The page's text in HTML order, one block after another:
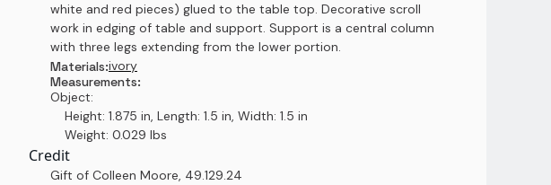
white and red pieces) glued to the table top. Decorative scroll
work in edging of table and support. Support is a central column
with three legs extending from the lower portion.
Materials:ivory
Measurements:
Object:
Height: 1.875 in, Length: 1.5 in, Width: 1.5 in
Weight: 0.029 lbs
Credit
Gift of Colleen Moore, 49.129.24